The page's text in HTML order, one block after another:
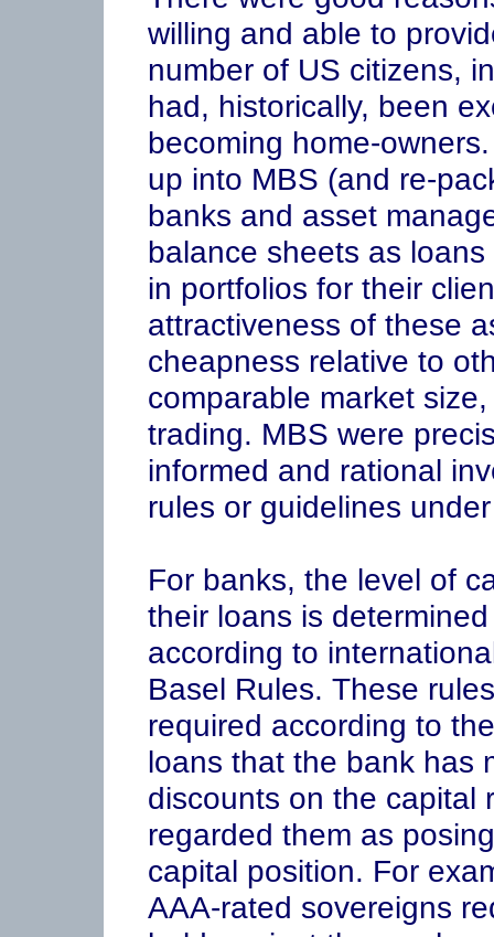
willing and able to
number of US citizens,
had, historically, been
becoming home-
up into MBS (and re-
banks and asset
balance sheets as
in portfolios for their
attractiveness of these
cheapness relative to
comparable market
trading. MBS were
informed and rational
rules or guidelines
For banks, the level of
their loans is
according to
Basel Rules. These
required according to
loans that the bank has
discounts on the capital
regarded them as
capital position. For
AAA-rated sovereigns